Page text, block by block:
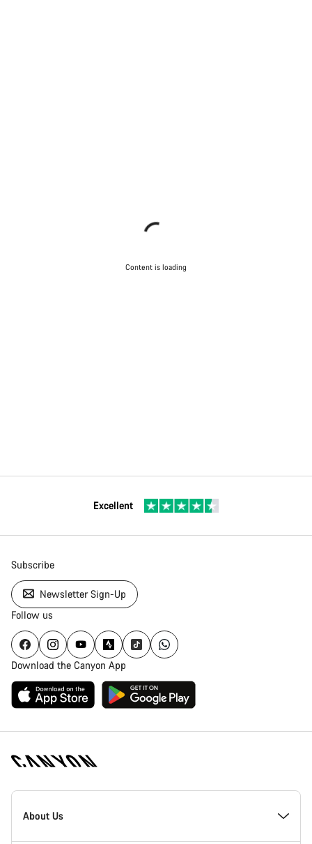
Content is loading
Excellent
Subscribe
Newsletter Sign-Up
Follow us
Download the Canyon App
Canyon
Homepage
About Us